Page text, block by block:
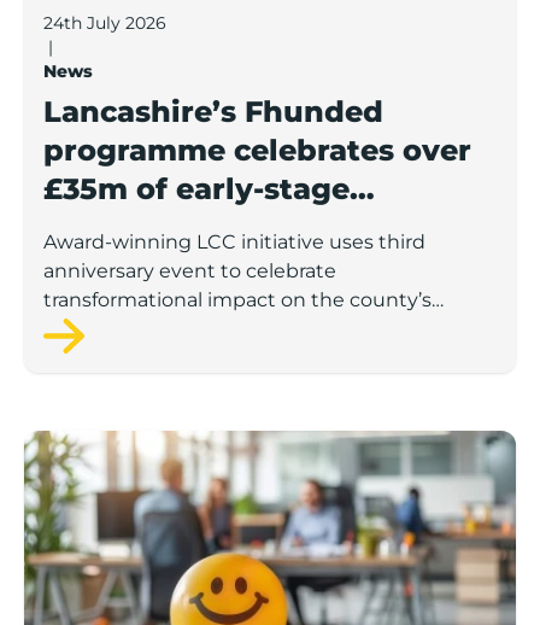
24th July 2026
|
News
Lancashire’s Fhunded
programme celebrates over
£35m of early-stage
investment
Award-winning LCC initiative uses third
anniversary event to celebrate
transformational impact on the county’s
startup and scaleup economy
Lancashire Support Spotlight: Boost & Co partners